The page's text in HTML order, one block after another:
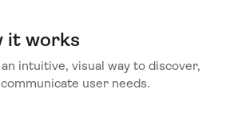
it works
intuitive, visual way to discover,
user needs.